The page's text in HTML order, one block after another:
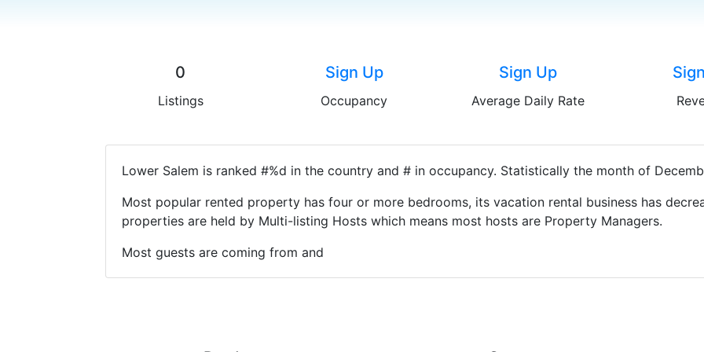
0
Listings
Sign Up
Occupancy
Sign Up
Average Daily Rate
Lower Salem is ranked #%d in the country and # in occupancy. Statistically the month of
Most popular rented property has four or more bedrooms, its vacation rental business has
properties are held by Multi-listing Hosts which means most hosts are Property Managers.
Most guests are coming from and